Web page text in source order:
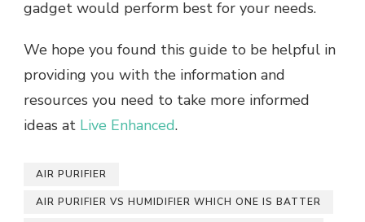
gadget would perform best for your needs.
We hope you found this guide to be helpful in
providing you with the information and
resources you need to take more informed
ideas at Live Enhanced.
AIR PURIFIER
AIR PURIFIER VS HUMIDIFIER WHICH ONE IS BATTER